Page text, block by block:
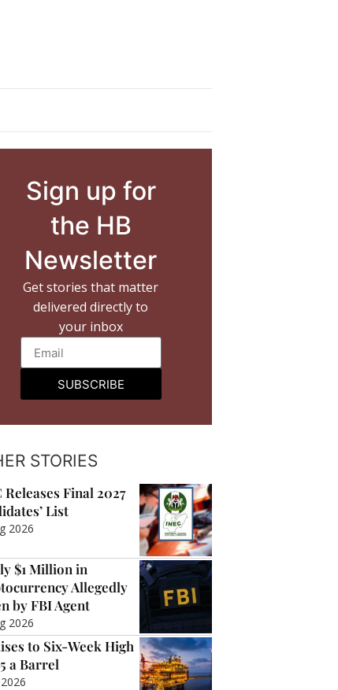
Sign up for
the HB
Newsletter
Get stories that matter
delivered directly to
your inbox
SUBSCRIBE
STORIES
Releases Final 2027
List
2026
$1 Million in
Allegedly
by FBI Agent
2026
to Six-Week High
a Barrel